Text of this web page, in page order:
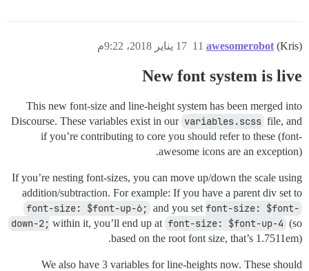
awesomerobot (Kris) 17 يناير 2018، 9:22م 11
New font system is live
This new font-size and line-height system has been merged into
Discourse. These variables exist in our variables.scss file, and
if you’re contributing to core you should refer to these (font-
awesome icons are an exception).
If you’re nesting font-sizes, you can move up/down the scale using
addition/subtraction. For example: If you have a parent div set to
font-size: $font-up-6; and you set font-size: $font-
down-2; within it, you’ll end up at font-size: $font-up-4 (so
based on the root font size, that’s 1.7511em).
We also have 3 variables for line-heights now. These should